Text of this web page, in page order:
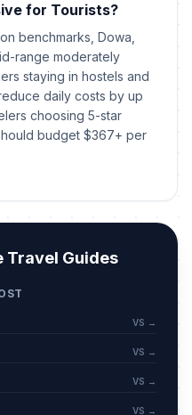
for Tourists?
benchmarks, Dowa,
range moderately
staying in hostels and
daily costs by up
choosing 5-star
budget $367+ per
Travel Guides
VS →
VS →
VS →
VS →